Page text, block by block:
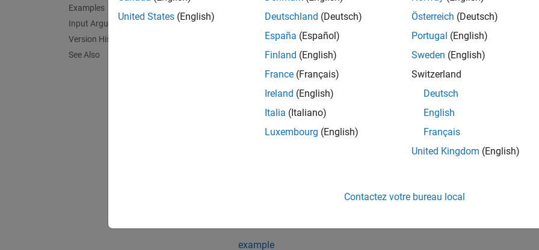
Examples
Input Arguments
Version History
See Also
must be a function handle or a symbolic function of type
funcmust return a scalar that can be converted to a symbolic
contains several subexpressions of type
subexpression.
example
applies the function func
You can set the function typefunTypeto 'symfunOf'or
example
United States (English)
Deutschland (Deutsch)
España (Español)
Finland (English)
France (Français)
Ireland (English)
Italia (Italiano)
Luxembourg (English)
Österreich (Deutsch)
Portugal (English)
Sweden (English)
Switzerland
Deutsch
English
Français
United Kingdom (English)
Contactez votre bureau local